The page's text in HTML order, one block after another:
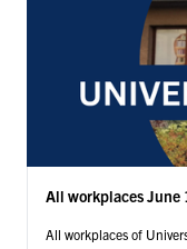
All
All workplaces of